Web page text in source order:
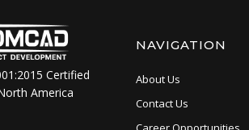
Certified
America
NAVIGATION
About Us
Contact Us